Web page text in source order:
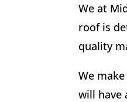
We at
roof is
quality
We
will have